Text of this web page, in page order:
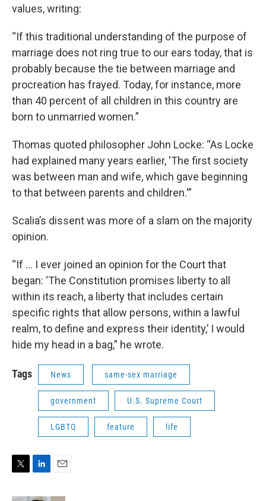
values, writing:
“If this traditional understanding of the purpose of
marriage does not ring true to our ears today, that is
probably because the tie between marriage and
procreation has frayed. Today, for instance, more
than 40 percent of all children in this country are
born to unmarried women.”
Thomas quoted philosopher John Locke: “As Locke
had explained many years earlier, 'The first society
was between man and wife, which gave beginning
to that between parents and children.'”
Scalia’s dissent was more of a slam on the majority
opinion.
“If … I ever joined an opinion for the Court that
began: ‘The Constitution promises liberty to all
within its reach, a liberty that includes certain
specific rights that allow persons, within a lawful
realm, to define and express their identity,’ I would
hide my head in a bag,” he wrote.
Tags News same-sex marriage
government U.S. Supreme Court
LGBTQ feature life